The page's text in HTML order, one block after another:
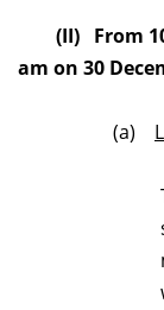
(II) From
am on 30
(a)